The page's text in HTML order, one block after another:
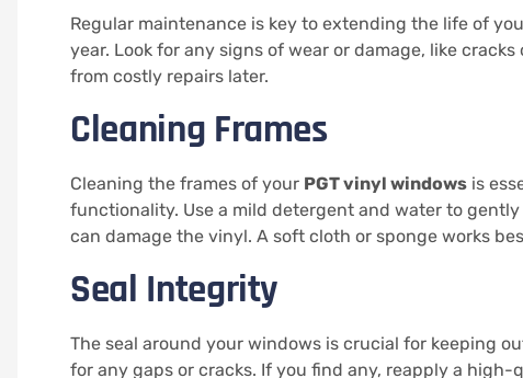
Regular maintenance is key to extending the life of
year. Look for any signs of wear or damage, like
from costly repairs later.
Cleaning Frames
Cleaning the frames of your PGT vinyl windows is
functionality. Use a mild detergent and water to
can damage the vinyl. A soft cloth or sponge works
Seal Integrity
The seal around your windows is crucial for keeping
for any gaps or cracks. If you find any, reapply a